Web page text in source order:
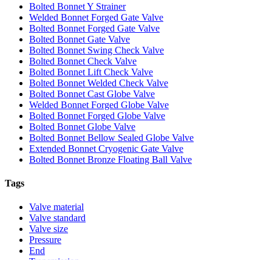
Bolted Bonnet Y Strainer
Welded Bonnet Forged Gate Valve
Bolted Bonnet Forged Gate Valve
Bolted Bonnet Gate Valve
Bolted Bonnet Swing Check Valve
Bolted Bonnet Check Valve
Bolted Bonnet Lift Check Valve
Bolted Bonnet Welded Check Valve
Bolted Bonnet Cast Globe Valve
Welded Bonnet Forged Globe Valve
Bolted Bonnet Forged Globe Valve
Bolted Bonnet Globe Valve
Bolted Bonnet Bellow Sealed Globe Valve
Extended Bonnet Cryogenic Gate Valve
Bolted Bonnet Bronze Floating Ball Valve
Tags
Valve material
Valve standard
Valve size
Pressure
End